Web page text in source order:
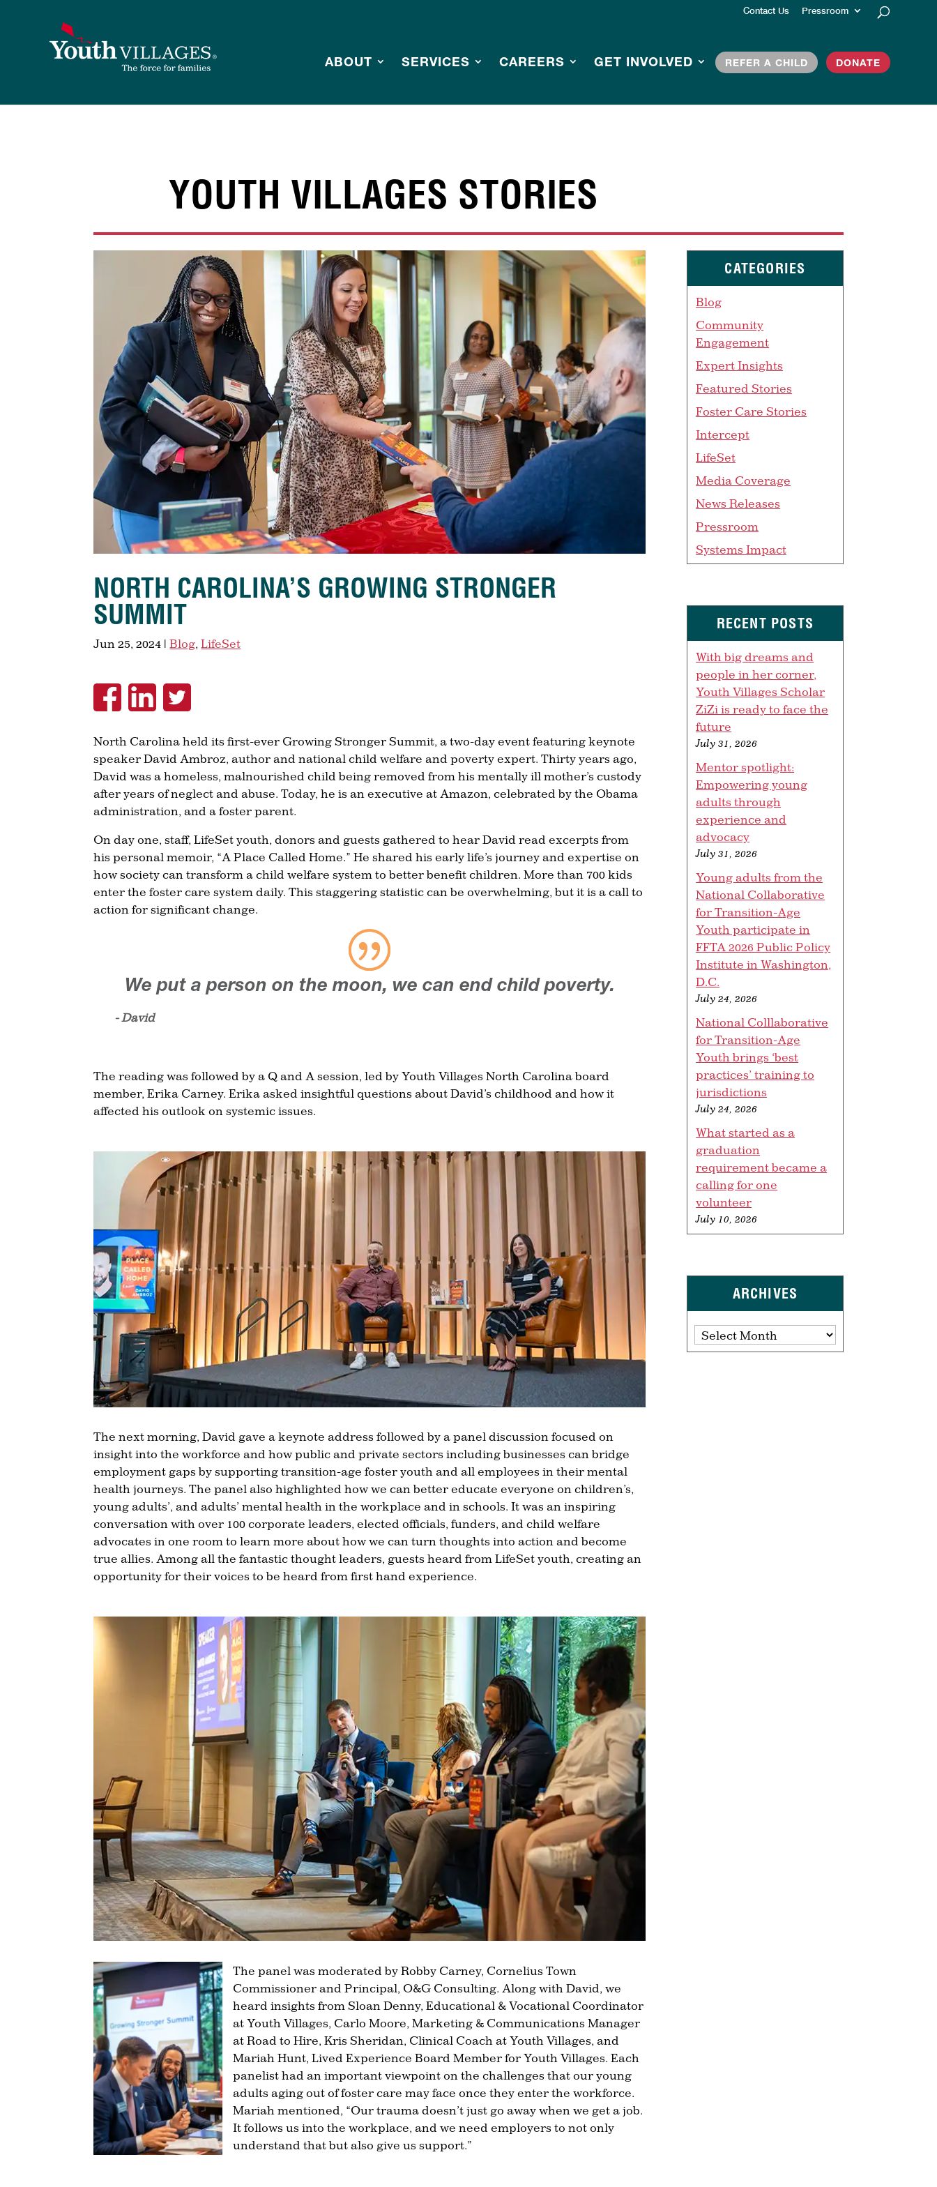
Contact Us Pressroom
ABOUT SERVICES CAREERS GET INVOLVED REFER A CHILD DONATE
YOUTH VILLAGES STORIES
NORTH CAROLINA’S GROWING STRONGER
SUMMIT
Jun 25, 2024 |Blog,LifeSet
North Carolina held its first-ever Growing Stronger Summit, a two-day event featuring keynote
speaker David Ambroz, author and national child welfare and poverty expert. Thirty years ago,
David was a homeless, malnourished child being removed from his mentally ill mother’s custody
after years of neglect and abuse. Today, he is an executive at Amazon, celebrated by the Obama
administration, and a foster parent.
On day one, staff, LifeSet youth, donors and guests gathered to hear David read excerpts from
his personal memoir, “A Place Called Home.” He shared his early life’s journey and expertise on
how society can transform a child welfare system to better benefit children. More than 700 kids
enter the foster care system daily. This staggering statistic can be overwhelming, but it is a call to
action for significant change.
We put a person on the moon, we can end child poverty.
- David
The reading was followed by a Q and A session, led by Youth Villages North Carolina board
member, Erika Carney. Erika asked insightful questions about David’s childhood and how it
affected his outlook on systemic issues.
The next morning, David gave a keynote address followed by a panel discussion focused on
insight into the workforce and how public and private sectors including businesses can bridge
employment gaps by supporting transition-age foster youth and all employees in their mental
health journeys. The panel also highlighted how we can better educate everyone on children’s,
young adults’, and adults’ mental health in the workplace and in schools. It was an inspiring
conversation with over 100 corporate leaders, elected officials, funders, and child welfare
advocates in one room to learn more about how we can turn thoughts into action and become
true allies. Among all the fantastic thought leaders, guests heard from LifeSet youth, creating an
opportunity for their voices to be heard from first hand experience.
The panel was moderated by Robby Carney, Cornelius Town
Commissioner and Principal, O&G Consulting. Along with David, we
heard insights from Sloan Denny, Educational & Vocational Coordinator
at Youth Villages, Carlo Moore, Marketing & Communications Manager
at Road to Hire, Kris Sheridan, Clinical Coach at Youth Villages, and
Mariah Hunt, Lived Experience Board Member for Youth Villages. Each
panelist had an important viewpoint on the challenges that our young
adults aging out of foster care may face once they enter the workforce.
Mariah mentioned, “Our trauma doesn’t just go away when we get a job.
It follows us into the workplace, and we need employers to not only
understand that but also give us support.”
CATEGORIES
Blog
Community
Engagement
Expert Insights
Featured Stories
Foster Care Stories
Intercept
LifeSet
Media Coverage
News Releases
Pressroom
Systems Impact
RECENT POSTS
With big dreams and
people in her corner,
Youth Villages Scholar
ZiZi is ready to face the
future
July 31, 2026
Mentor spotlight:
Empowering young
adults through
experience and
advocacy
July 31, 2026
Young adults from the
National Collaborative
for Transition-Age
Youth participate in
FFTA 2026 Public Policy
Institute in Washington,
D.C.
July 24, 2026
National Colllaborative
for Transition-Age
Youth brings ‘best
practices’ training to
jurisdictions
July 24, 2026
What started as a
graduation
requirement became a
calling for one
volunteer
July 10, 2026
ARCHIVES
Archives